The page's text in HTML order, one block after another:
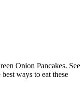
Onion Pancakes. See
ways to eat these